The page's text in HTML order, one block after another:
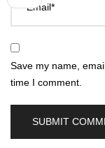
Email*
Save my name,
time I comment.